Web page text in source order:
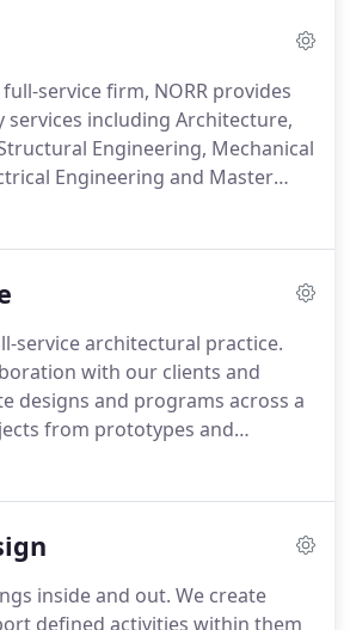
service firm, NORR provides
services including Architecture,
Engineering, Mechanical
Engineering and Master
Design.
goals, sustainable objectives and
service architectural practice.
with our clients and
designs and programs across a
from prototypes and
purpose-built and multi-use.
We embrace technology to
In every project, we realize
inside and out. We create
defined activities within them